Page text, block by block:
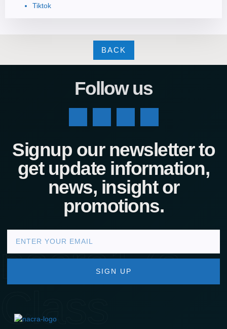
Tiktok
BACK
nacra17s
Class
Follow us
Signup our newsletter to
get update information,
news, insight or
promotions.
SIGN UP